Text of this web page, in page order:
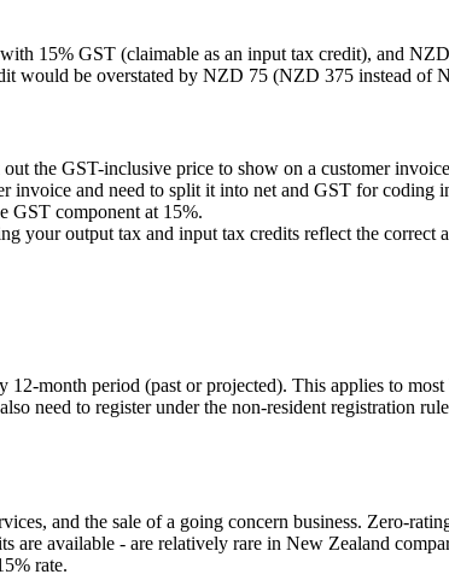
15% GST (claimable as an input tax credit), and
would be overstated by NZD 75 (NZD 375 instead
the GST-inclusive price to show on a customer
invoice and need to split it into net and GST for coding
GST component at 15%.
your output tax and input tax credits reflect the correct
month period (past or projected). This applies to most
need to register under the non-resident registration
and the sale of a going concern business. Zero-
are available - are relatively rare in New Zealand
rate.